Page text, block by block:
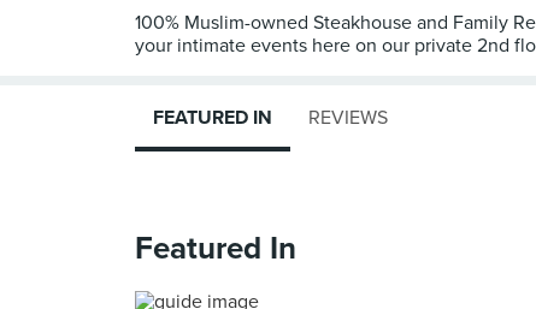
100% Muslim-owned Steakhouse and Family
your intimate events here on our private 2nd
FEATURED IN REVIEWS
Featured In